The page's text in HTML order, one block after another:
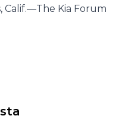
Calif.—The Kia Forum